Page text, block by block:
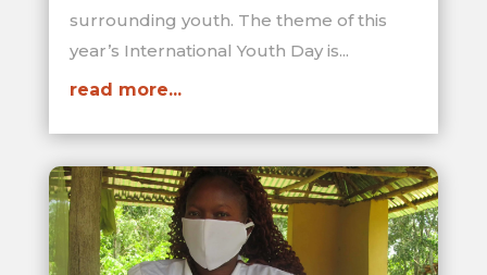
surrounding youth. The theme of this
year’s International Youth Day is...
read more...